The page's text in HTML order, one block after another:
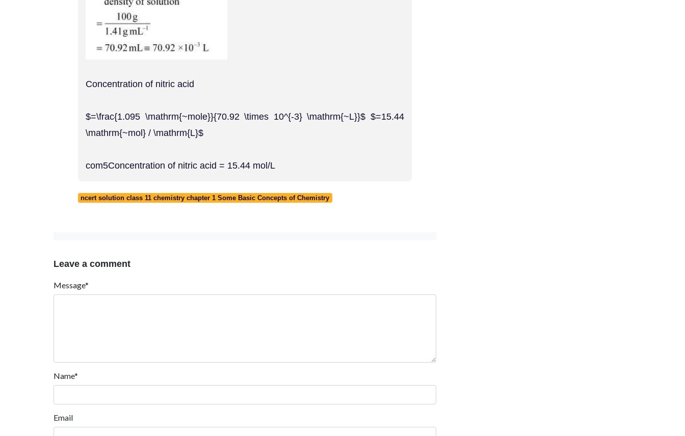
Concentration of nitric acid
$=\frac{1.095 \mathrm{~mole}}{70.92 \times 10^{-3} \mathrm{~L}}$ $=15.44
\mathrm{~mol} / \mathrm{L}$
com5Concentration of nitric acid = 15.44 mol/L
ncert solution class 11 chemistry chapter 1 Some Basic Concepts of Chemistry
Leave a comment
Message*
Name*
Email